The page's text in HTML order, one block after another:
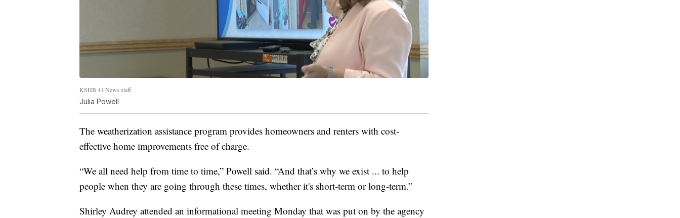
KSHB 41 News staff
Julia Powell
The weatherization assistance program provides homeowners and renters with cost-
effective home improvements free of charge.
“We all need help from time to time,” Powell said. “And that’s why we exist ... to help
people when they are going through these times, whether it's short-term or long-term.”
Shirley Audrey attended an informational meeting Monday that was put on by the agency